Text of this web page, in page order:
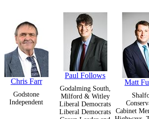
Chris Farr
Godstone
Independent
Paul Follows
Godalming South,
Milford & Witley
Liberal Democrats
Liberal Democrats
Matt
Cabinet